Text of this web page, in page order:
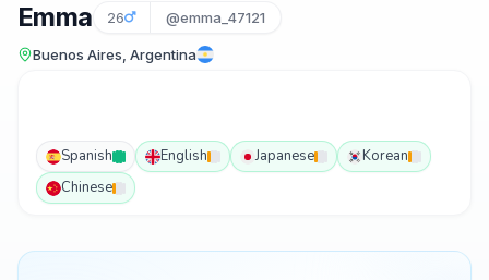
Emma 26 @emma_47121
Buenos Aires, Argentina
Spanish English Japanese
Korean
Chinese